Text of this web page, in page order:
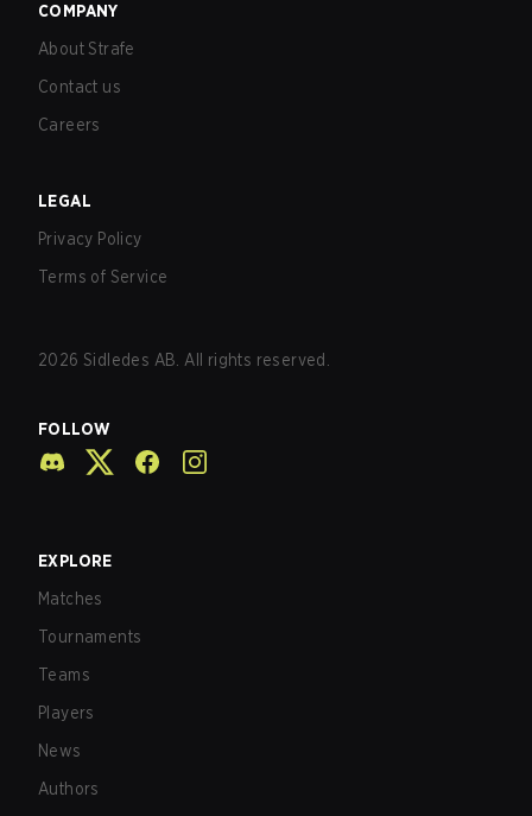
COMPANY
About Strafe
Contact us
Careers
LEGAL
Privacy Policy
Terms of Service
2026 Sidledes AB. All rights reserved.
FOLLOW
EXPLORE
Matches
Tournaments
Teams
Players
News
Authors